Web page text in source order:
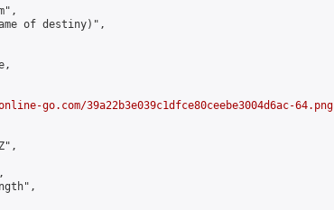
of destiny)",
go.com/39a22b3e039c1dfce80ceebe3004d6ac-64.png